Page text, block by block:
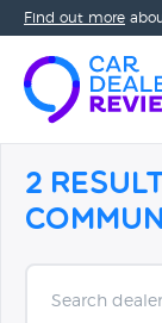
Find out more
2
Search